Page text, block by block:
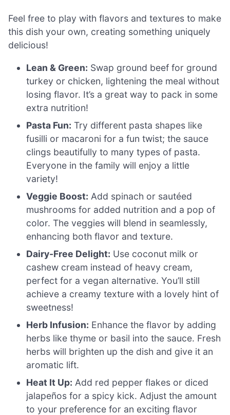
Feel free to play with flavors and textures to make
this dish your own, creating something uniquely
delicious!
Lean & Green: Swap ground beef for ground
turkey or chicken, lightening the meal without
losing flavor. It’s a great way to pack in some
extra nutrition!
Pasta Fun: Try different pasta shapes like
fusilli or macaroni for a fun twist; the sauce
clings beautifully to many types of pasta.
Everyone in the family will enjoy a little
variety!
Veggie Boost: Add spinach or sautéed
mushrooms for added nutrition and a pop of
color. The veggies will blend in seamlessly,
enhancing both flavor and texture.
Dairy-Free Delight: Use coconut milk or
cashew cream instead of heavy cream,
perfect for a vegan alternative. You’ll still
achieve a creamy texture with a lovely hint of
sweetness!
Herb Infusion: Enhance the flavor by adding
herbs like thyme or basil into the sauce. Fresh
herbs will brighten up the dish and give it an
aromatic lift.
Heat It Up: Add red pepper flakes or diced
jalapeños for a spicy kick. Adjust the amount
to your preference for an exciting flavor